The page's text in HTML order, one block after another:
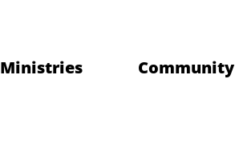
Ministries Community